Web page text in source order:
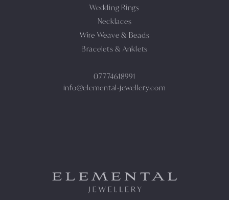
Wedding Rings
Necklaces
Wire Weave & Beads
Bracelets & Anklets
07774618991
info@elemental-jewellery.com